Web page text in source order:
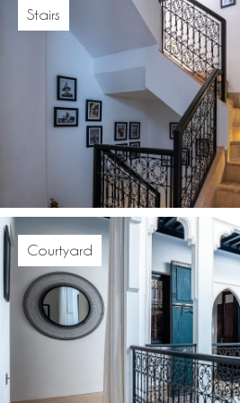
Stairs
Courtyard